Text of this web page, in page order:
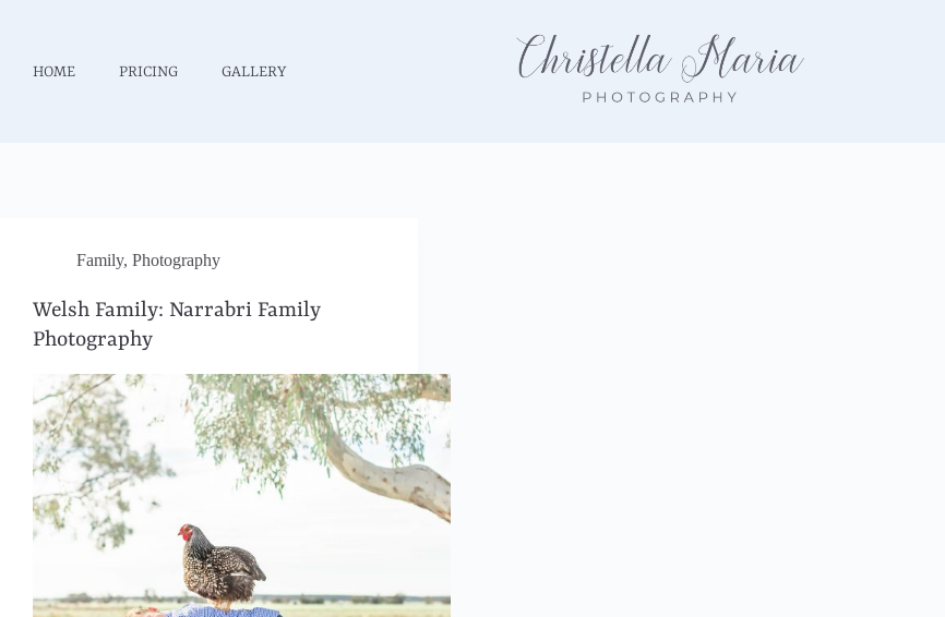
HOME PRICING GALLERY
Family, Photography
Welsh Family: Narrabri Family
Photography